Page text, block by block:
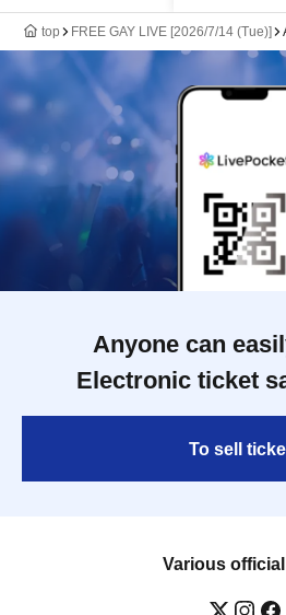
top FREE GAY LIVE [2026/7/14 (Tue)]
Anyone can
Electronic ticket
To sell
Various